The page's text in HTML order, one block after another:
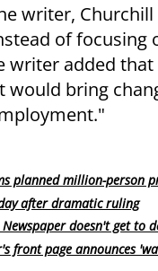
writer,
of
writer added
would bring
planned million-person
after dramatic ruling
doesn't get to
front page announces